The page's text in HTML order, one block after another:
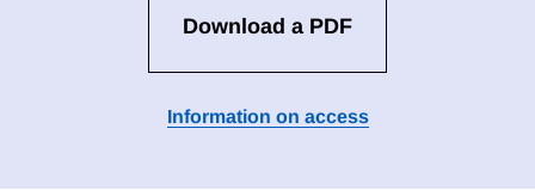
Download a PDF
Information on access